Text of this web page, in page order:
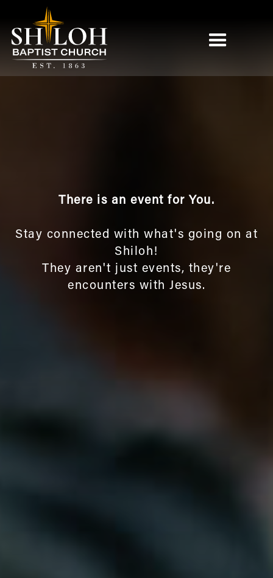
There is an event for You.
Stay connected with what's going on at
Shiloh!
They aren't just events, they're
encounters with Jesus.